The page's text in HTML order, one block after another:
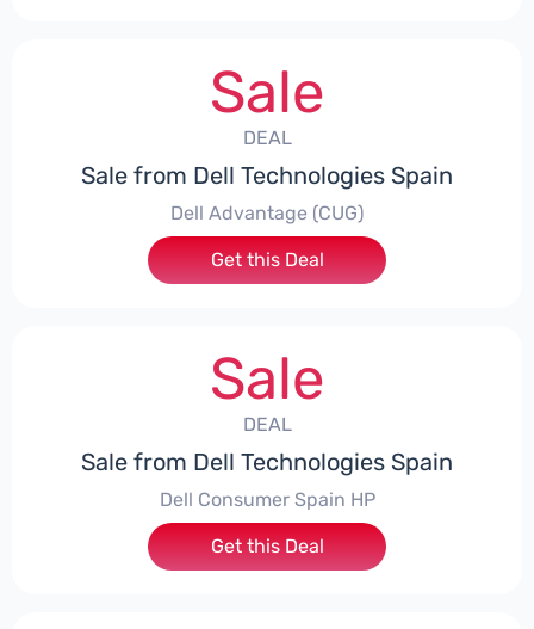
Sale
DEAL
Sale from Dell Technologies Spain
Dell Advantage (CUG)
Get this Deal
Sale
DEAL
Sale from Dell Technologies Spain
Dell Consumer Spain HP
Get this Deal